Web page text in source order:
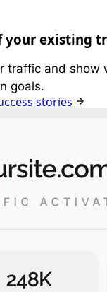
your existing
traffic and show
goals.
stories